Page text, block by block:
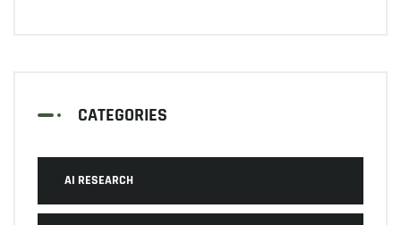
CATEGORIES
AI RESEARCH